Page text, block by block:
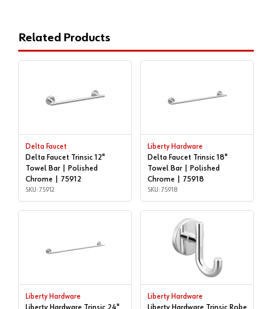
Related Products
Delta Faucet
Delta Faucet Trinsic 12"
Towel Bar | Polished
Chrome | 75912
SKU: 75912
Liberty Hardware
Delta Faucet Trinsic 18"
Towel Bar | Polished
Chrome | 75918
SKU: 75918
Liberty Hardware
Liberty Hardware Trinsic 24"
Liberty Hardware
Liberty Hardware Trinsic Robe